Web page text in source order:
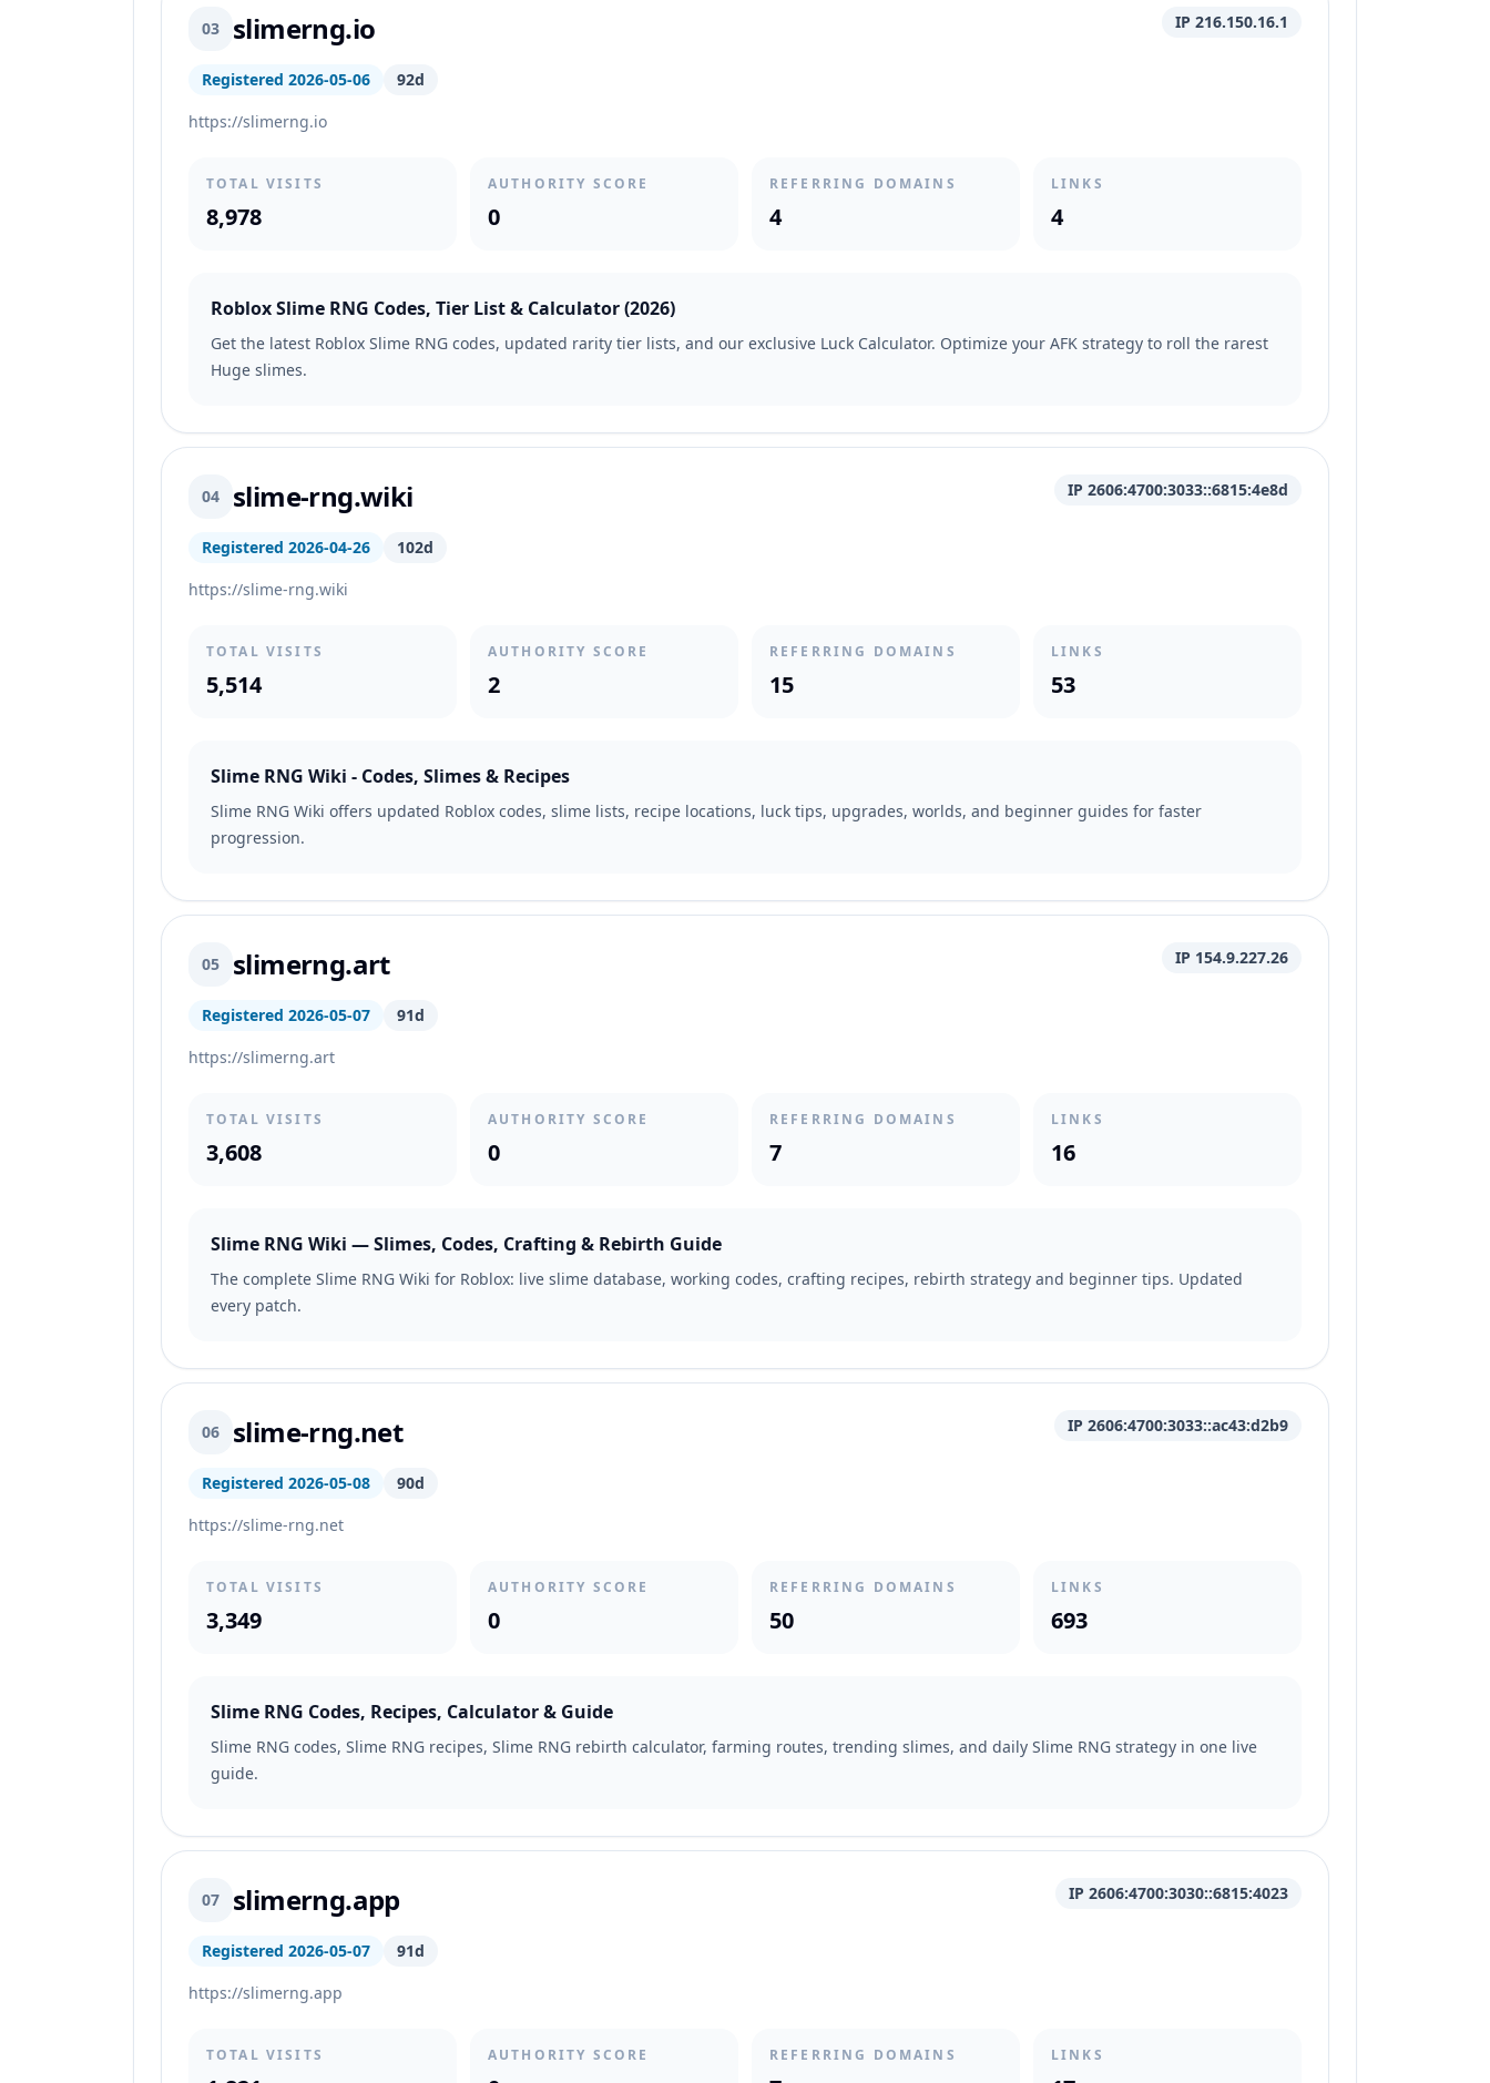
03 slimerng.io
Registered 2026-05-06
92d
https://slimerng.io
IP 216.150.16.1
TOTAL VISITS
8,978
AUTHORITY SCORE
0
REFERRING DOMAINS
4
LINKS
4
Roblox Slime RNG Codes, Tier List & Calculator (2026)
Get the latest Roblox Slime RNG codes, updated rarity tier lists, and our exclusive Luck Calculator. Optimize your AFK strategy to roll the rarest
Huge slimes.
04 slime-rng.wiki
Registered 2026-04-26
102d
https://slime-rng.wiki
IP 2606:4700:3033::6815:4e8d
TOTAL VISITS
5,514
AUTHORITY SCORE
2
REFERRING DOMAINS
15
LINKS
53
Slime RNG Wiki - Codes, Slimes & Recipes
Slime RNG Wiki offers updated Roblox codes, slime lists, recipe locations, luck tips, upgrades, worlds, and beginner guides for faster
progression.
05 slimerng.art
Registered 2026-05-07
91d
https://slimerng.art
IP 154.9.227.26
TOTAL VISITS
3,608
AUTHORITY SCORE
0
REFERRING DOMAINS
7
LINKS
16
Slime RNG Wiki — Slimes, Codes, Crafting & Rebirth Guide
The complete Slime RNG Wiki for Roblox: live slime database, working codes, crafting recipes, rebirth strategy and beginner tips. Updated
every patch.
06 slime-rng.net
Registered 2026-05-08
90d
https://slime-rng.net
IP 2606:4700:3033::ac43:d2b9
TOTAL VISITS
3,349
AUTHORITY SCORE
0
REFERRING DOMAINS
50
LINKS
693
Slime RNG Codes, Recipes, Calculator & Guide
Slime RNG codes, Slime RNG recipes, Slime RNG rebirth calculator, farming routes, trending slimes, and daily Slime RNG strategy in one live
guide.
07 slimerng.app
Registered 2026-05-07
91d
https://slimerng.app
IP 2606:4700:3030::6815:4023
TOTAL VISITS AUTHORITY SCORE REFERRING DOMAINS LINKS